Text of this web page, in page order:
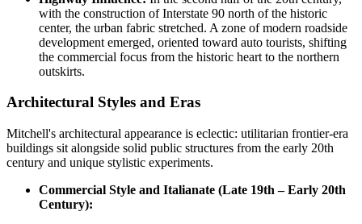
with the construction of Interstate 90 north of the historic
center, the urban fabric stretched. A zone of modern roadside
development emerged, oriented toward auto tourists, shifting
the commercial focus from the historic heart to the northern
outskirts.
Architectural Styles and Eras
Mitchell's architectural appearance is eclectic: utilitarian frontier-era
buildings sit alongside solid public structures from the early 20th
century and unique stylistic experiments.
Commercial Style and Italianate (Late 19th – Early 20th
Century):